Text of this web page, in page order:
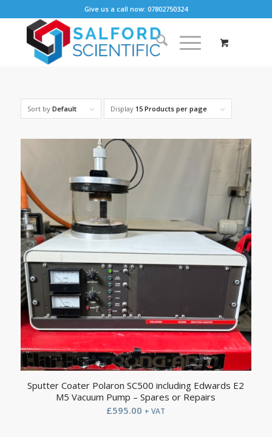
Give us a call now: 07802750324
Sort by Default Display 15 Products per page
Sputter Coater Polaron SC500 including Edwards E2
M5 Vacuum Pump – Spares or Repairs
£595.00 + VAT